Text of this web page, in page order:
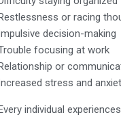
or racing
decision-making
focusing at work
or
stress and
individual